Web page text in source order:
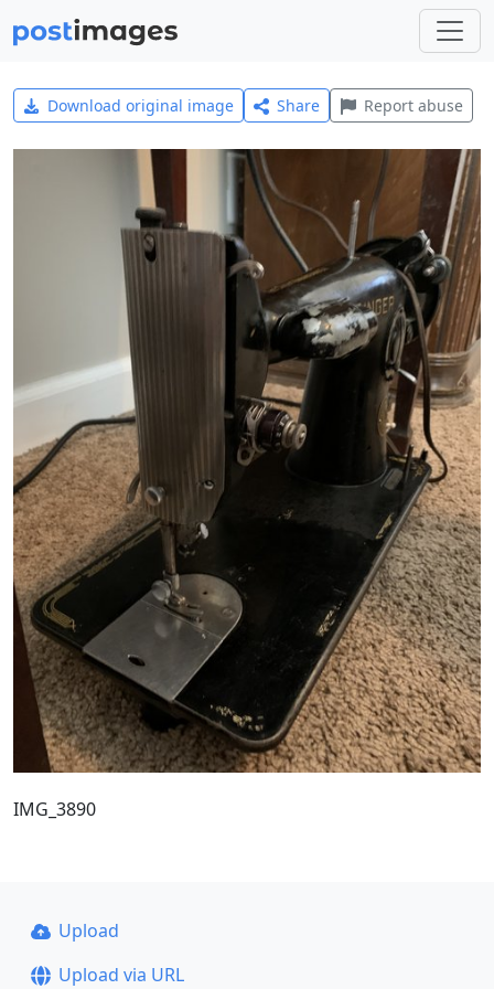
Download original image Share Report abuse
IMG_3890
Upload
Upload via URL